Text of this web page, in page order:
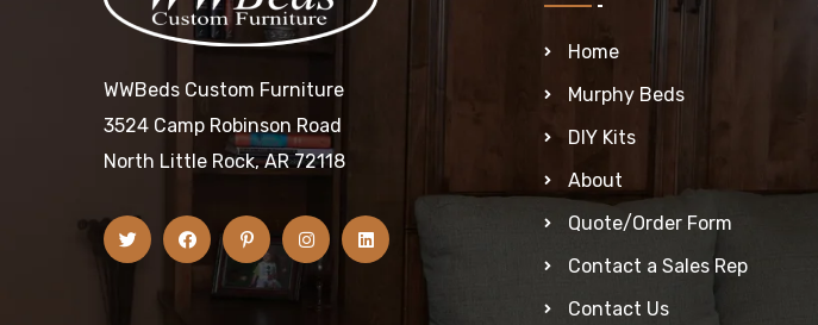
WWBeds Custom Furniture
3524 Camp Robinson Road
North Little Rock, AR 72118
Home
Murphy Beds
DIY Kits
About
Quote/Order Form
Contact a Sales Rep
Contact Us